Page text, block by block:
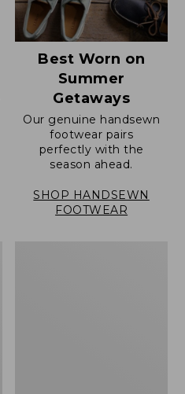
Best Worn on
Summer
Getaways
Our genuine handsewn
footwear pairs
perfectly with the
season ahead.
SHOP HANDSEWN
FOOTWEAR